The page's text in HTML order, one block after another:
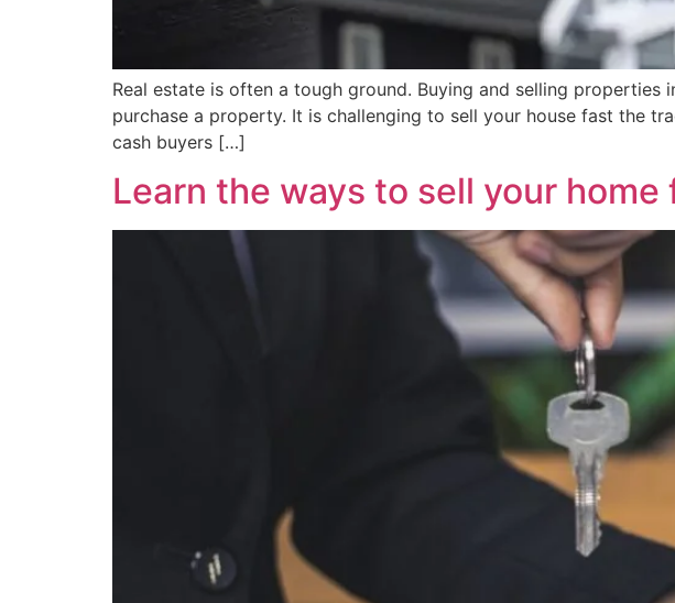
Real estate is often a tough ground. Buying and selling
purchase a property. It is challenging to sell your house fast the
cash buyers […]
Learn the ways to sell your home